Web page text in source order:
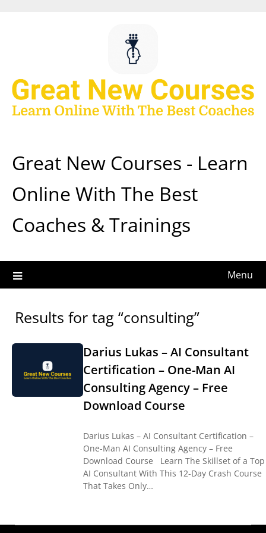
Great New Courses - Learn
Online With The Best
Coaches & Trainings
Menu
Results for tag “consulting”
Darius Lukas – AI Consultant
Certification – One-Man AI
Consulting Agency – Free
Download Course
Darius Lukas – AI Consultant Certification –
One-Man AI Consulting Agency – Free
Download Course Learn The Skillset of a Top
AI Consultant With This 12-Day Crash Course
That Takes Only…